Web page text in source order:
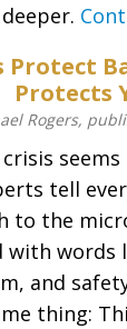
Protect
Protects
Rogers,
crisis
tell
to the
with
and
thing: